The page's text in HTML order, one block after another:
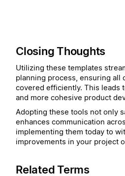
Closing Thoughts
Utilizing these templates
planning process, ensuring all
covered efficiently. This leads
and more cohesive product
Adopting these tools not only
enhances communication
implementing them today to
improvements in your project
Related Terms